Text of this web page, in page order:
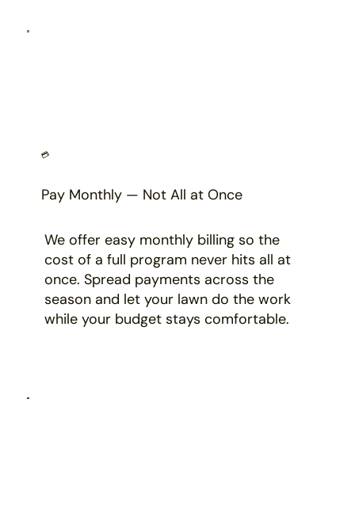
💳
Pay Monthly — Not All at Once
We offer easy monthly billing so the
cost of a full program never hits all at
once. Spread payments across the
season and let your lawn do the work
while your budget stays comfortable.